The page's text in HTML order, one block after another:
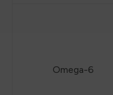
Omega-6